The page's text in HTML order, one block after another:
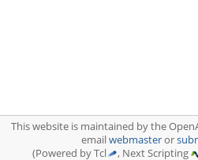
This website is maintained by the
emailwebmasteror
(Powered by Tcl
, Next Scripting